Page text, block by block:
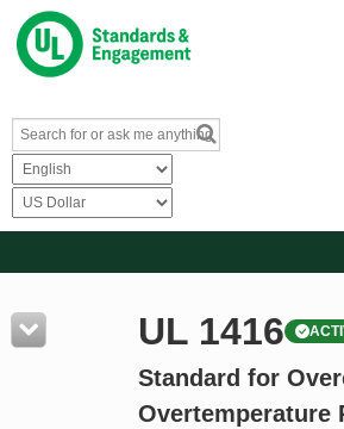
Resources
Product Glossary
UL 1416
Standard for
Overtemperature